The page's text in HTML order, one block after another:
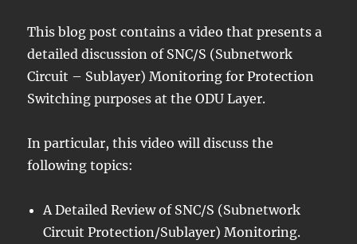
This blog post contains a video that presents a
detailed discussion of SNC/S (Subnetwork
Circuit – Sublayer) Monitoring for Protection
Switching purposes at the ODU Layer.
In particular, this video will discuss the
following topics:
A Detailed Review of SNC/S (Subnetwork
Circuit Protection/Sublayer) Monitoring.